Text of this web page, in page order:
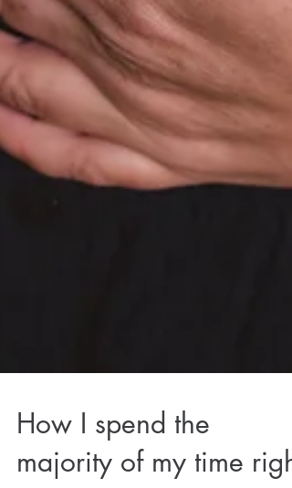
How I spend the